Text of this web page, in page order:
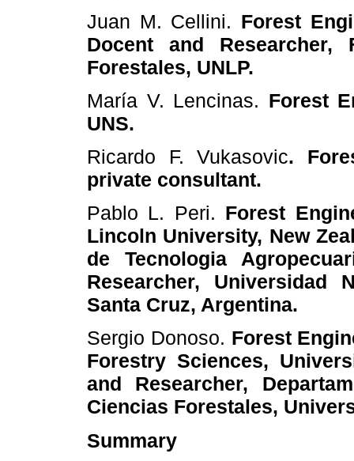
Juan M. Cellini. Forest
Docent and
Forestales, UNLP.
María V. Lencinas. Forest
UNS.
Ricardo F. Vukasovic.
private consultant.
Pablo L. Peri. Forest
Lincoln University, New
de Tecnologia
Researcher, Universidad
Santa Cruz, Argentina.
Sergio Donoso. Forest
Forestry Sciences,
and Researcher,
Ciencias Forestales,
Summary